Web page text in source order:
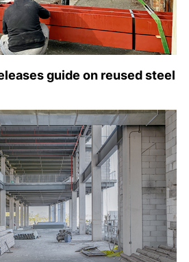
guide on reused steel